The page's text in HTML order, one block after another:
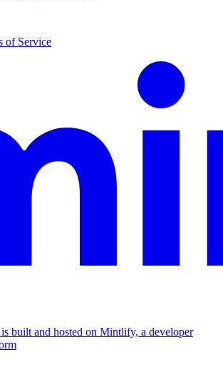
of Service
built and hosted on Mintlify, a developer